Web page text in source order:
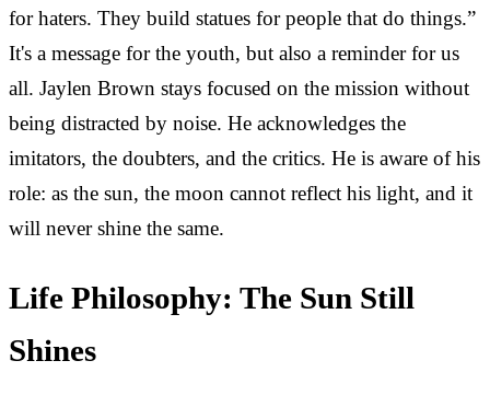
for haters. They build statues for people that do things.”
It's a message for the youth, but also a reminder for us
all. Jaylen Brown stays focused on the mission without
being distracted by noise. He acknowledges the
imitators, the doubters, and the critics. He is aware of his
role: as the sun, the moon cannot reflect his light, and it
will never shine the same.
Life Philosophy: The Sun Still
Shines